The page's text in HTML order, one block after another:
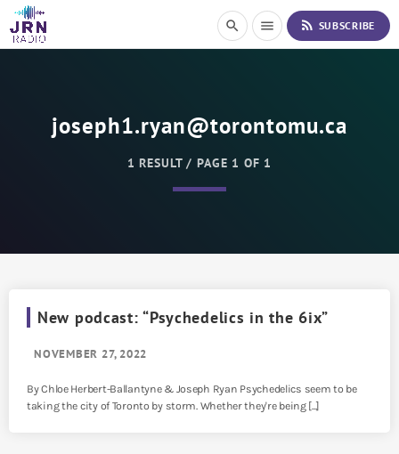
i
search menu rss_feed SUBSCRIBE
joseph1.ryan@torontomu.ca
1 RESULT / PAGE 1 OF 1
New podcast: “Psychedelics in the 6ix”
NOVEMBER 27, 2022
By Chloe Herbert-Ballantyne & Joseph Ryan Psychedelics seem to be
taking the city of Toronto by storm. Whether they're being [...]